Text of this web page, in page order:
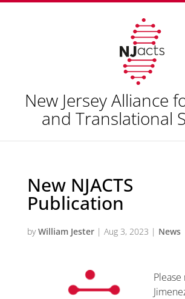
New Jersey Alliance
and Translational
New NJACTS
Publication
byWilliam Jester| Aug 3, 2023 | News